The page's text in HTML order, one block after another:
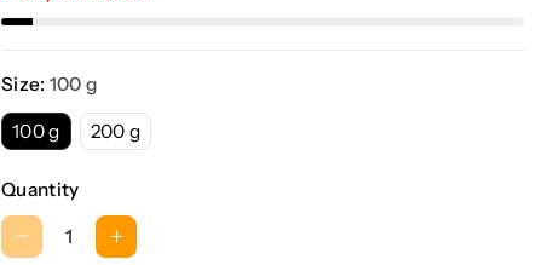
Size: 100 g
100 g 200 g
Quantity
D
I